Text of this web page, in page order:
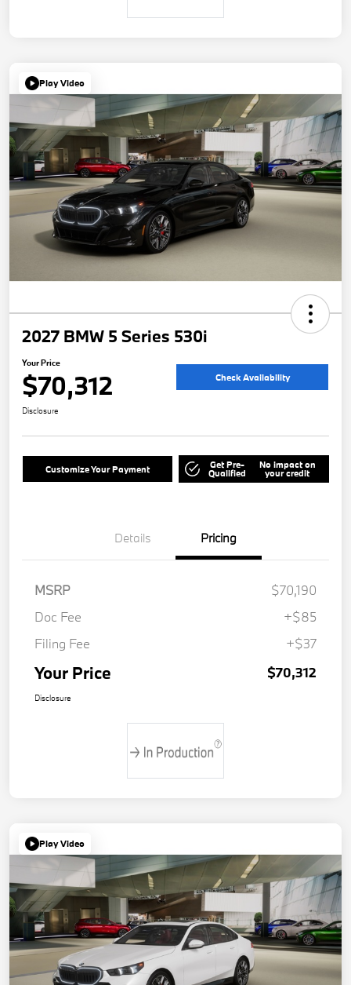
Play Video
2027 BMW 5 Series 530i
Your Price
$70,312 Check Availability
Disclosure
Customize Your Payment Get Pre-
Qualified
No impact on
your credit
Details Pricing
MSRP
$70,190
Doc Fee
+$85
Filing Fee
+$37
Your Price $70,312
Disclosure
Play Video